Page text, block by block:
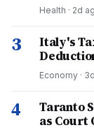
Health · 2d
3
Italy's
Economy ·
4
Taranto
as Court